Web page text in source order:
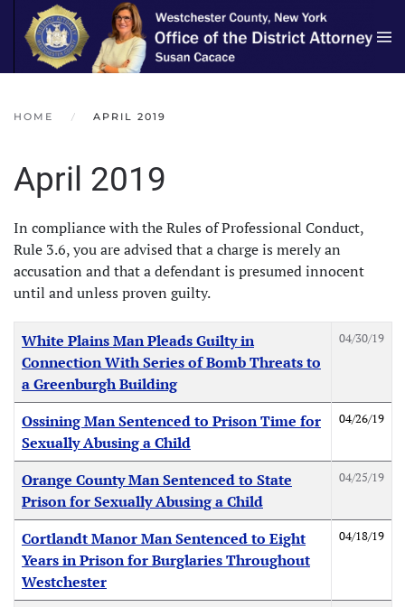
Skip to main content
HOME APRIL 2019
April 2019
In compliance with the Rules of Professional Conduct,
Rule 3.6, you are advised that a charge is merely an
accusation and that a defendant is presumed innocent
until and unless proven guilty.
Articles
Title Created Date
White Plains Man Pleads Guilty in
Connection With Series of Bomb Threats to
a Greenburgh Building
04/30/19
Ossining Man Sentenced to Prison Time for
Sexually Abusing a Child
04/26/19
Orange County Man Sentenced to State
Prison for Sexually Abusing a Child
04/25/19
Cortlandt Manor Man Sentenced to Eight
Years in Prison for Burglaries Throughout
Westchester
04/18/19